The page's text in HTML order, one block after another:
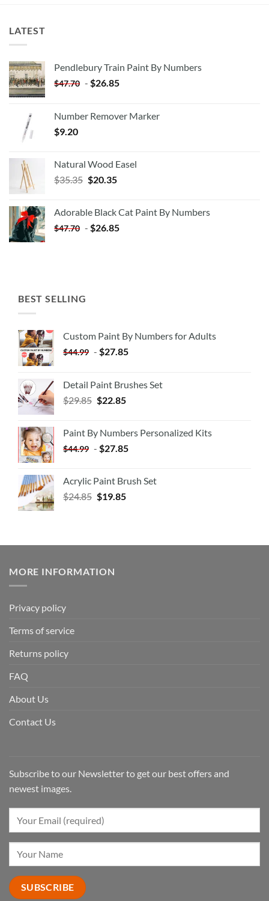
LATEST
Pendlebury Train Paint By Numbers
$47.70 - $26.85
Number Remover Marker
$9.20
Natural Wood Easel
$35.35 Original
$35.35.
$20.35Current
$20.35.
Adorable Black Cat Paint By Numbers
$47.70 - $26.85
BEST SELLING
Custom Paint By Numbers for Adults
$44.99 - $27.85
Detail Paint Brushes Set
$29.85 $22.85
Paint By Numbers Personalized Kits
$44.99 - $27.85
Acrylic Paint Brush Set
$24.85 $19.85
MORE INFORMATION
Privacy policy
Terms of service
Returns policy
FAQ
About Us
Contact Us
Subscribe to our Newsletter to get our best offers and
newest images.